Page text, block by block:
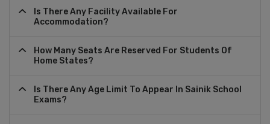
Is There Any Facility Available For
Accommodation?
How Many Seats Are Reserved For Students Of
Home States?
Is There Any Age Limit To Appear In Sainik School
Exams?